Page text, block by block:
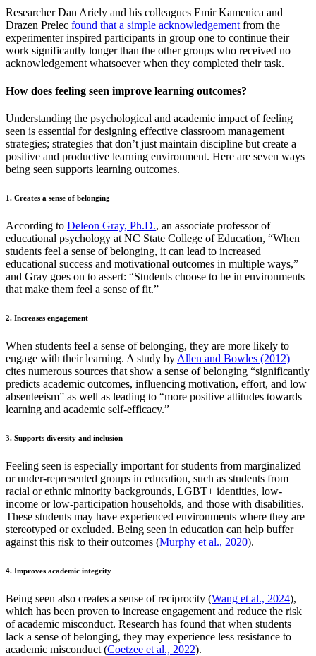
Researcher Dan Ariely and his colleagues Emir Kamenica and
Drazen Prelec found that a simple acknowledgement from the
experimenter inspired participants in group one to continue their
work significantly longer than the other groups who received no
acknowledgement whatsoever when they completed their task.
How does feeling seen improve learning outcomes?
Understanding the psychological and academic impact of feeling
seen is essential for designing effective classroom management
strategies; strategies that don’t just maintain discipline but create a
positive and productive learning environment. Here are seven ways
being seen supports learning outcomes.
1. Creates a sense of belonging
According to Deleon Gray, Ph.D., an associate professor of
educational psychology at NC State College of Education, “When
students feel a sense of belonging, it can lead to increased
educational success and motivational outcomes in multiple ways,”
and Gray goes on to assert: “Students choose to be in environments
that make them feel a sense of fit.”
2. Increases engagement
When students feel a sense of belonging, they are more likely to
engage with their learning. A study by Allen and Bowles (2012)
cites numerous sources that show a sense of belonging “significantly
predicts academic outcomes, influencing motivation, effort, and low
absenteeism” as well as leading to “more positive attitudes towards
learning and academic self-efficacy.”
3. Supports diversity and inclusion
Feeling seen is especially important for students from marginalized
or under-represented groups in education, such as students from
racial or ethnic minority backgrounds, LGBT+ identities, low-
income or low-participation households, and those with disabilities.
These students may have experienced environments where they are
stereotyped or excluded. Being seen in education can help buffer
against this risk to their outcomes (Murphy et al., 2020).
4. Improves academic integrity
Being seen also creates a sense of reciprocity (Wang et al., 2024),
which has been proven to increase engagement and reduce the risk
of academic misconduct. Research has found that when students
lack a sense of belonging, they may experience less resistance to
academic misconduct (Coetzee et al., 2022).